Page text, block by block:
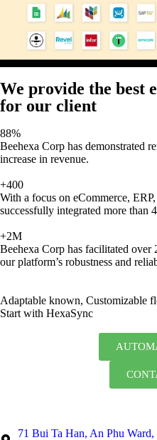
We provide the best
for our client
88%
Beehexa Corp has demonstrated
increase in revenue.
+400
With a focus on eCommerce,
successfully integrated more than
+2M
Beehexa Corp has facilitated
our platform’s robustness and
Adaptable known, Customizable
Start with HexaSync
71 Bui Ta Han, An Phu